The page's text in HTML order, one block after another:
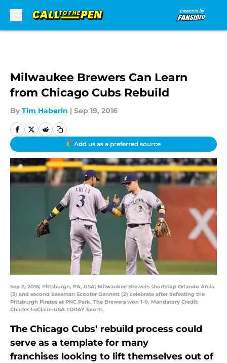
Milwaukee Brewers Can Learn
from Chicago Cubs Rebuild
By Tim Haberin | Sep 19, 2016
Add us as a preferred source
Sep 2, 2016; Pittsburgh, PA, USA; Milwaukee Brewers shortstop Orlando Arcia
(3) and second baseman Scooter Gennett (2) celebrate after defeating the
Pittsburgh Pirates at PNC Park. The Brewers won 1-0. Mandatory Credit:
Charles LeClaire-USA TODAY Sports
The Chicago Cubs’ rebuild process could
serve as a template for many
franchises looking to lift themselves out of